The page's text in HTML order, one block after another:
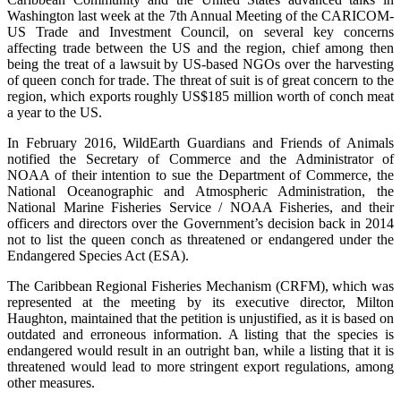
Washington last week at the 7th Annual Meeting of the CARICOM-
US Trade and Investment Council, on several key concerns
affecting trade between the US and the region, chief among then
being the treat of a lawsuit by US-based NGOs over the harvesting
of queen conch for trade. The threat of suit is of great concern to the
region, which exports roughly US$185 million worth of conch meat
a year to the US.
In February 2016, WildEarth Guardians and Friends of Animals
notified the Secretary of Commerce and the Administrator of
NOAA of their intention to sue the Department of Commerce, the
National Oceanographic and Atmospheric Administration, the
National Marine Fisheries Service / NOAA Fisheries, and their
officers and directors over the Government’s decision back in 2014
not to list the queen conch as threatened or endangered under the
Endangered Species Act (ESA).
The Caribbean Regional Fisheries Mechanism (CRFM), which was
represented at the meeting by its executive director, Milton
Haughton, maintained that the petition is unjustified, as it is based on
outdated and erroneous information. A listing that the species is
endangered would result in an outright ban, while a listing that it is
threatened would lead to more stringent export regulations, among
other measures.